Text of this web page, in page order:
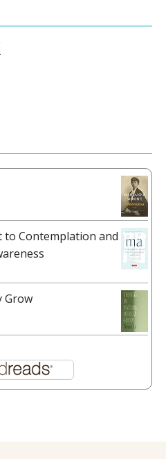
to Contemplation and
Grow